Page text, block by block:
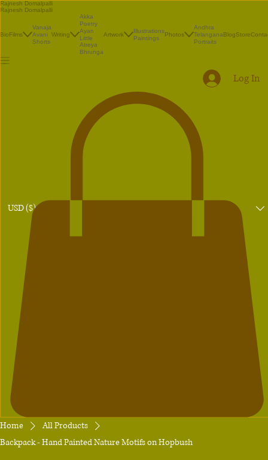
Rajnesh Domalpalli
Rajnesh Domalpalli
BioFilms
Vanaja
Avani
Shorts
Writing
Akka
Poetry
Ayan
Little
Atreya
Bhrunga
Artwork
Illustrations
Paintings
Photos
Andhra
Telangana
Portraits
BlogStore
USD ($)
Log In
Home
All Products
Backpack - Hand Painted Nature Motifs on Hopbush